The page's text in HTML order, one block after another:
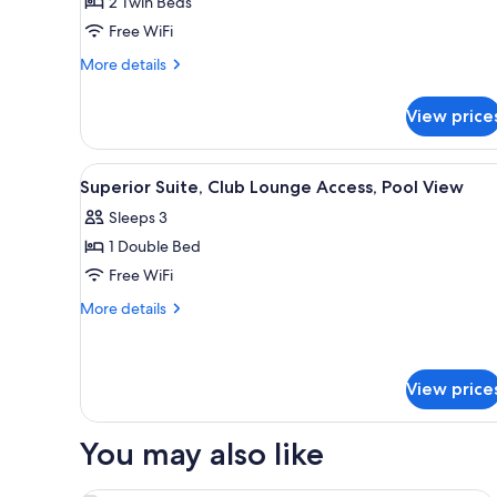
Free WiFi
More details
More
Twin
Room
View
View
all
photos
for
Superior
Suite,
Pool
View
A modern hotel room with a
6
Superior Suite, Club Lounge Access, Pool View
Sleeps 3
1 Double Bed
Free WiFi
More details
More
Club
Lounge
Access,
Pool
View
View
You may also like